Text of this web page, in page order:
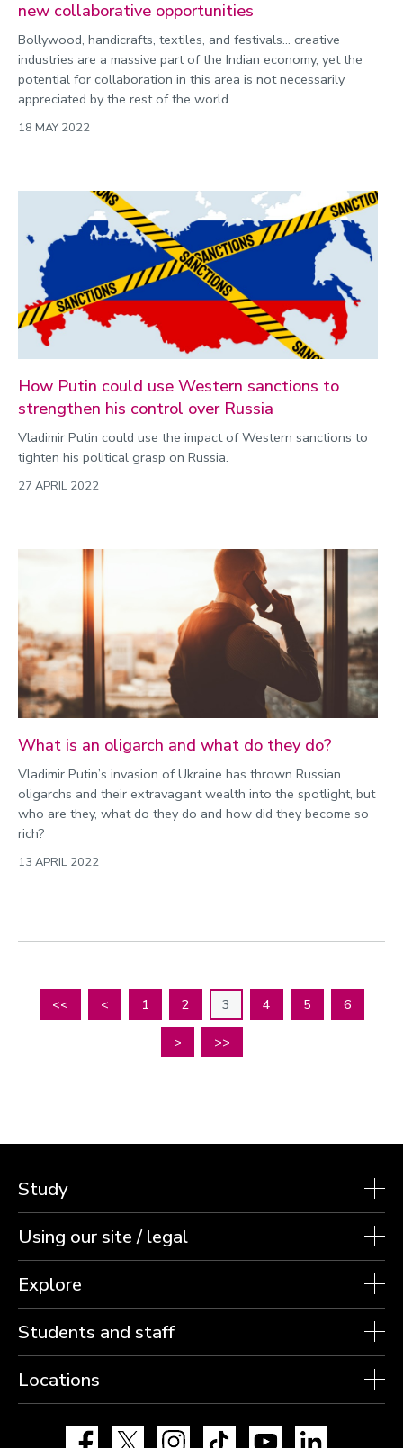
new collaborative opportunities
Bollywood, handicrafts, textiles, and festivals… creative
industries are a massive part of the Indian economy, yet the
potential for collaboration in this area is not necessarily
appreciated by the rest of the world.
18 MAY 2022
How Putin could use Western sanctions to
strengthen his control over Russia
Vladimir Putin could use the impact of Western sanctions to
tighten his political grasp on Russia.
27 APRIL 2022
What is an oligarch and what do they do?
Vladimir Putin’s invasion of Ukraine has thrown Russian
oligarchs and their extravagant wealth into the spotlight, but
who are they, what do they do and how did they become so
rich?
13 APRIL 2022
<< < 1 2 3 4 5 6
> >>
Study
Using our site / legal
Explore
Students and staff
Locations
Facebook Instagram TikTok YouTube